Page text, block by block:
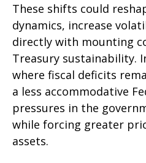
These shifts could
dynamics, increase
directly with mounting
Treasury sustainability.
where fiscal deficits
a less accommodative
pressures in the
while forcing greater
assets.